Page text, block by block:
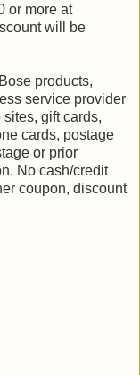
or more at
will be
products,
service provider
gift cards,
cards, postage
or prior
No cash/credit
coupon, discount